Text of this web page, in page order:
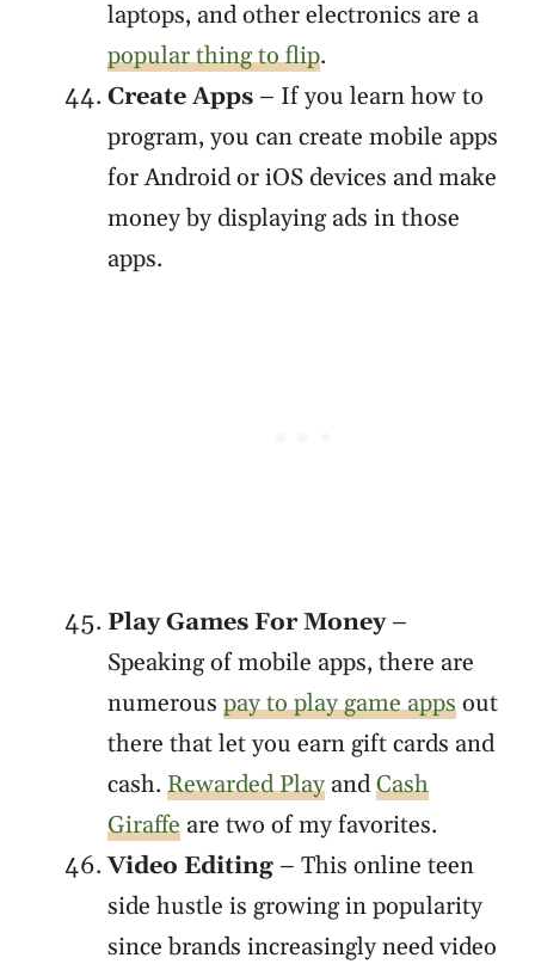
laptops, and other electronics are a
popular thing to flip.
Create Apps – If you learn how to
program, you can create mobile apps
for Android or iOS devices and make
money by displaying ads in those
apps.
Play Games For Money–
Speaking of mobile apps, there are
numerous pay to play game appsout
there that let you earn gift cards and
cash. Rewarded Play andCash
Giraffe are two of my favorites.
Video Editing – This online teen
side hustle is growing in popularity
since brands increasingly need video